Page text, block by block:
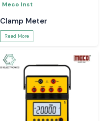
Meco Inst
Clamp Meter
Read More